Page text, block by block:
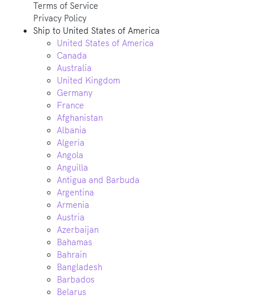
Terms of Service
Privacy Policy
Ship to United States of America
United States of America
Canada
Australia
United Kingdom
Germany
France
Afghanistan
Albania
Algeria
Angola
Anguilla
Antigua and Barbuda
Argentina
Armenia
Austria
Azerbaijan
Bahamas
Bahrain
Bangladesh
Barbados
Belarus